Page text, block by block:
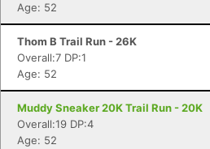
Age: 52
Thom B Trail Run - 26K
Overall:7 DP:1
Age: 52
Muddy Sneaker 20K Trail Run - 20K
Overall:19 DP:4
Age: 52